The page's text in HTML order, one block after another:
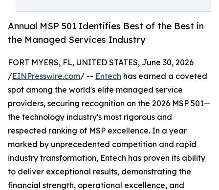
Annual MSP 501 Identifies Best of the Best in
the Managed Services Industry
FORT MYERS, FL, UNITED STATES, June 30, 2026
/EINPresswire.com/ -- Entech has earned a coveted
spot among the world's elite managed service
providers, securing recognition on the 2026 MSP 501—
the technology industry's most rigorous and
respected ranking of MSP excellence. In a year
marked by unprecedented competition and rapid
industry transformation, Entech has proven its ability
to deliver exceptional results, demonstrating the
financial strength, operational excellence, and